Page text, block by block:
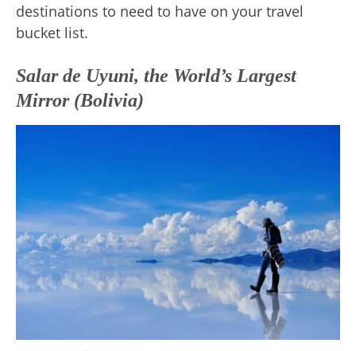
destinations to need to have on your travel
bucket list.
Salar de Uyuni, the World’s Largest
Mirror (Bolivia)